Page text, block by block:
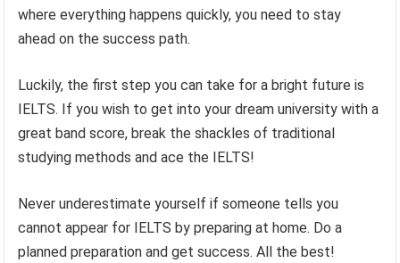
where everything happens quickly, you need to stay
ahead on the success path.
Luckily, the first step you can take for a bright future is
IELTS. If you wish to get into your dream university with a
great band score, break the shackles of traditional
studying methods and ace the IELTS!
Never underestimate yourself if someone tells you
cannot appear for IELTS by preparing at home. Do a
planned preparation and get success. All the best!